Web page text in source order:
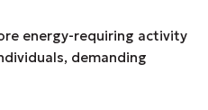
energy-requiring activity
demanding